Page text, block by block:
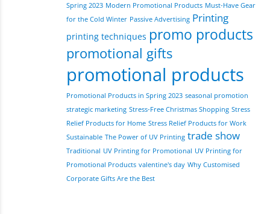
Spring 2023 Modern Promotional Products Must-Have Gear
for the Cold Winter Passive Advertising Printing
printing techniques promo products
promotional gifts
promotional products
Promotional Products in Spring 2023 seasonal promotion
strategic marketing Stress-Free Christmas Shopping Stress
Relief Products for Home Stress Relief Products for Work
Sustainable The Power of UV Printing trade show
Traditional UV Printing for Promotional UV Printing for
Promotional Products valentine's day Why Customised
Corporate Gifts Are the Best